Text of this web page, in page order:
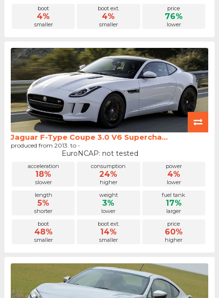
boot
4%
smaller
boot ext.
4%
smaller
price
76%
lower
Jaguar F-Type Coupe 3.0 V6 Supercha...
produced from 2013. to -
EuroNCAP: not tested
acceleration
18%
slower
consumption
24%
higher
power
4%
lower
length
5%
shorter
weight
3%
lower
fuel tank
17%
larger
boot
48%
smaller
boot ext.
14%
smaller
price
60%
higher